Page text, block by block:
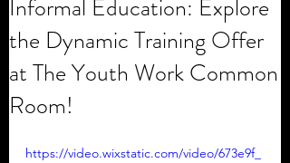
Informal Education: Explore
the Dynamic Training Offer
at The Youth Work Common
Room!
https://video.wixstatic.com/video/673e9f_